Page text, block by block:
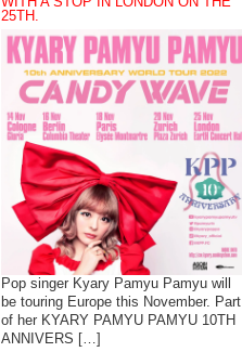
25TH.
Pop singer Kyary Pamyu Pamyu will
be touring Europe this November. Part
of her KYARY PAMYU PAMYU 10TH
ANNIVERS […]